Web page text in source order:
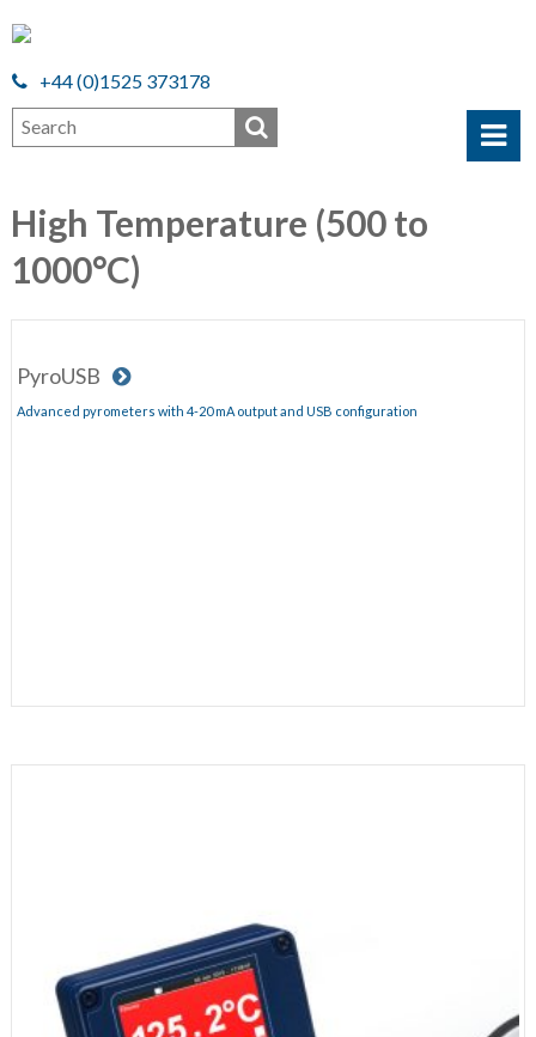
+44 (0)1525 373178
High Temperature (500 to
1000°C)
PyroUSB
Advanced pyrometers with 4-20 mA output and USB configuration